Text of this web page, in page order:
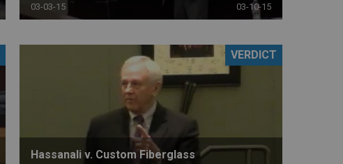
03-03-15 03-10-15
Hassanali v. Custom Fiberglass
VERDICT